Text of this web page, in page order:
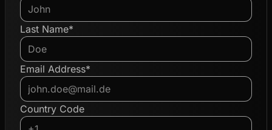
Last Name*
Email Address*
Country Code